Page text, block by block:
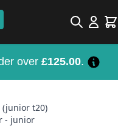
Search
over £125.00.
t20)
- junior